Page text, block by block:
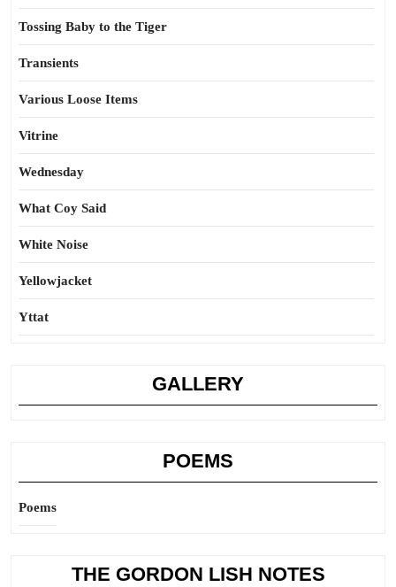
Tossing Baby to the Tiger
Transients
Various Loose Items
Vitrine
Wednesday
What Coy Said
White Noise
Yellowjacket
Yttat
GALLERY
POEMS
Poems
THE GORDON LISH NOTES